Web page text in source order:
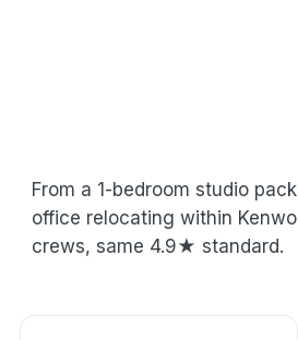
From a 1-bedroom studio
office relocating within
crews, same 4.9★ standard.